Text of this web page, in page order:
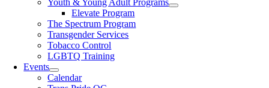
Youth & Young Adult Programs
Elevate Program
The Spectrum Program
Transgender Services
Tobacco Control
LGBTQ Training
Events
Calendar